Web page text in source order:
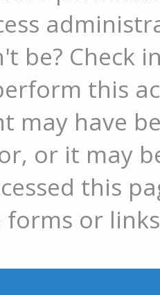
be? Check
this
may have
or it may
this
or